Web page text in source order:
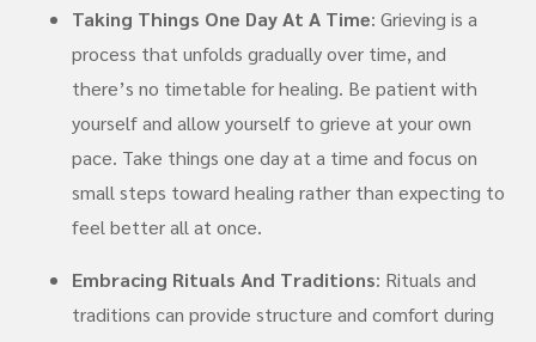
Taking Things One Day At A Time: Grieving is a
process that unfolds gradually over time, and
there’s no timetable for healing. Be patient with
yourself and allow yourself to grieve at your own
pace. Take things one day at a time and focus on
small steps toward healing rather than expecting to
feel better all at once.
Embracing Rituals And Traditions: Rituals and
traditions can provide structure and comfort during